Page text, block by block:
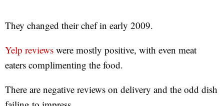
They changed their chef in early 2009.
Yelp reviews were mostly positive, with even meat
eaters complimenting the food.
There are negative reviews on delivery and the odd dish